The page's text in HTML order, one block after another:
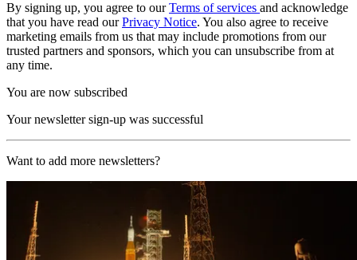
By signing up, you agree to ourTerms of services and acknowledge
that you have read ourPrivacy Notice. You also agree to receive
marketing emails from us that may include promotions from our
trusted partners and sponsors, which you can unsubscribe from at
any time.
You are now subscribed
Your newsletter sign-up was successful
Want to add more newsletters?